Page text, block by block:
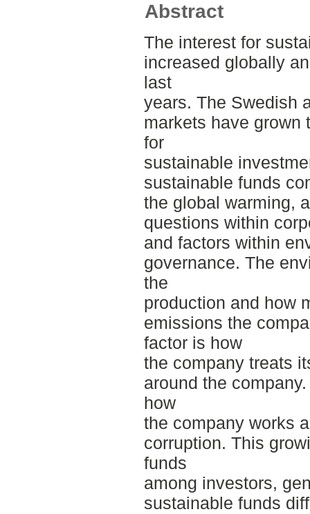
Abstract
The interest for
increased globally
last
years. The Swedish
markets have grown
for
sustainable
sustainable funds
the global warming,
questions within
and factors within
governance. The
the
production and how
emissions the
factor is how
the company treats
around the
how
the company works
corruption. This
funds
among investors,
sustainable funds